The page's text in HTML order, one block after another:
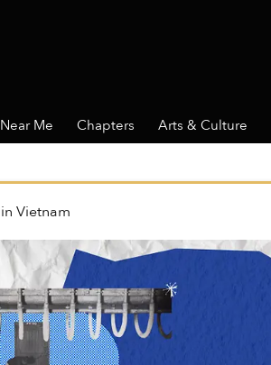
Near Me Chapters Arts & Culture
in Vietnam